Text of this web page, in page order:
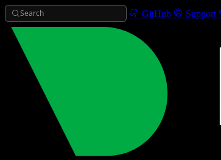
Search GitHub Support